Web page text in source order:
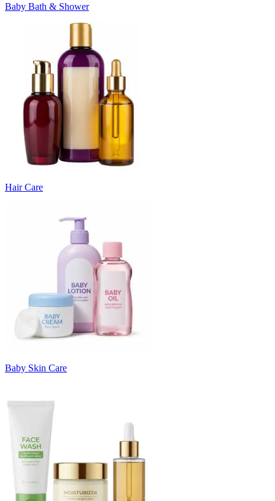
Baby Bath & Shower
Hair Care
Baby Skin Care